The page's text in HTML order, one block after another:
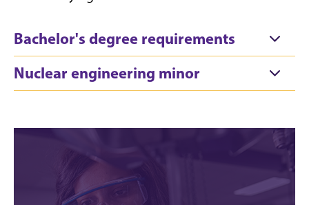
Bachelor's degree requirements
Nuclear engineering minor